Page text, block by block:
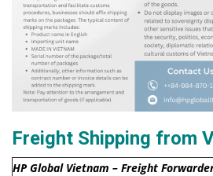
Freight Shipping from
HP Global Vietnam – Freight